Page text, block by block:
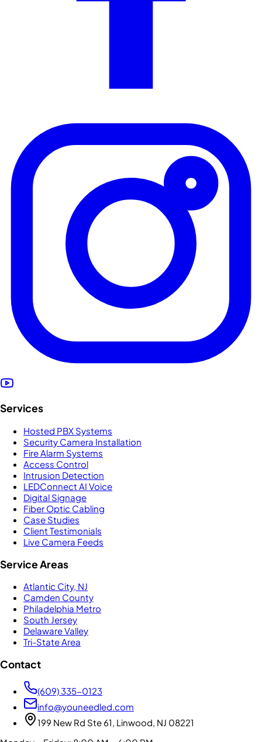
Services
Hosted PBX Systems
Security Camera Installation
Fire Alarm Systems
Access Control
Intrusion Detection
LEDConnect AI Voice
Digital Signage
Fiber Optic Cabling
Case Studies
Client Testimonials
Live Camera Feeds
Service Areas
Atlantic City, NJ
Camden County
Philadelphia Metro
South Jersey
Delaware Valley
Tri-State Area
Contact
(609) 335-0123
info@youneedled.com
199 New Rd Ste 61, Linwood, NJ 08221